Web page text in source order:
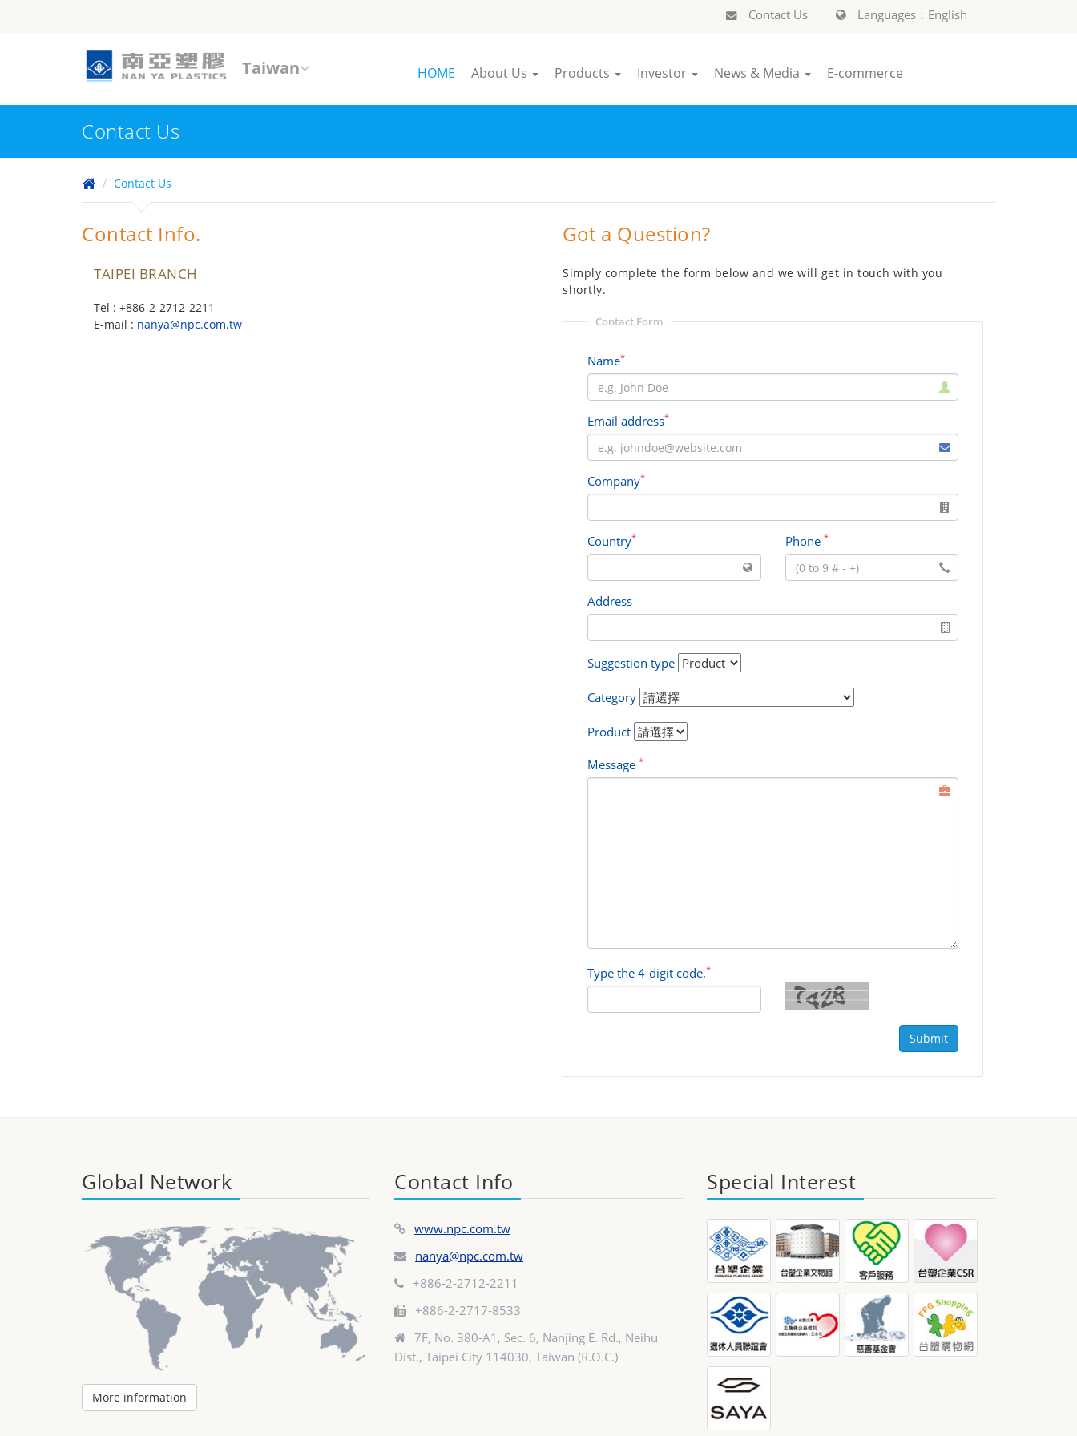
Contact Us Languages：English
Taiwan HOME About Us Products Investor News & Media E-commerce
Contact Us
Contact Us
Contact Info.
TAIPEI BRANCH
Tel : +886-2-2712-2211
E-mail : nanya@npc.com.tw
Got a Question?
Simply complete the form below and we will get in touch with you
shortly.
Contact Form
Name*
Email address*
Company*
Country* Phone *
Address
Suggestion type
Category
Product
Message *
Type the 4-digit code.*
Submit
Global Network
More information
Contact Info
www.npc.com.tw
nanya@npc.com.tw
+886-2-2712-2211
+886-2-2717-8533
7F, No. 380-A1, Sec. 6, Nanjing E. Rd., Neihu
Dist., Taipei City 114030, Taiwan (R.O.C.)
Special Interest